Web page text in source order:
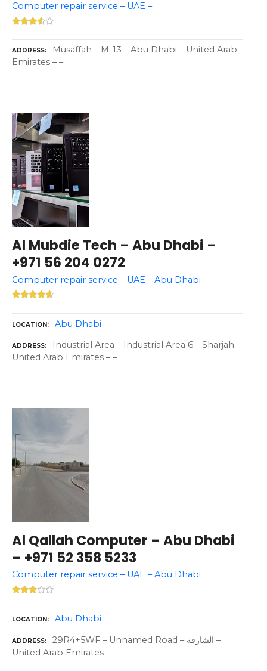
Computer repair service – UAE –
ADDRESS
Musaffah – M-13 – Abu Dhabi – United Arab
Emirates – –
Al Mubdie Tech – Abu Dhabi –
+971 56 204 0272
Computer repair service – UAE – Abu Dhabi
LOCATION Abu Dhabi
ADDRESS
Industrial Area – Industrial Area 6 – Sharjah –
United Arab Emirates – –
Al Qallah Computer – Abu Dhabi
– +971 52 358 5233
Computer repair service – UAE – Abu Dhabi
LOCATION Abu Dhabi
ADDRESS
29R4+5WF – Unnamed Road – الشارقة –
United Arab Emirates